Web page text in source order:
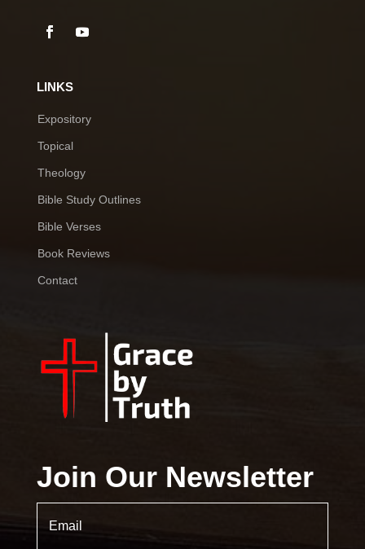
LINKS
Expository
Topical
Theology
Bible Study Outlines
Bible Verses
Book Reviews
Contact
Join Our Newsletter